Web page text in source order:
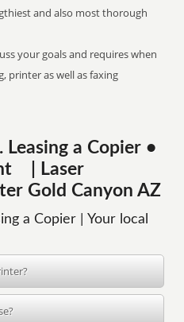
and also most thorough
your goals and requires when
printer as well as faxing
Leasing a Copier •
| Laser
Gold Canyon AZ
a Copier | Your local